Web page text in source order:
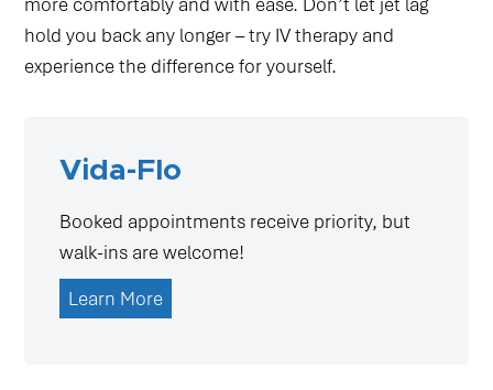
hold you back any longer – try IV therapy and
experience the difference for yourself.
Vida-Flo
Booked appointments receive priority, but
walk-ins are welcome!
Learn More